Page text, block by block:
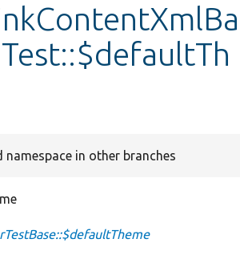
namespace in other branches